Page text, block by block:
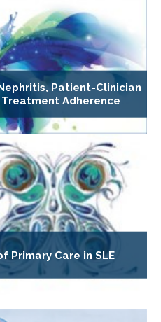
Patient-Clinician
Adherence
Primary Care in SLE